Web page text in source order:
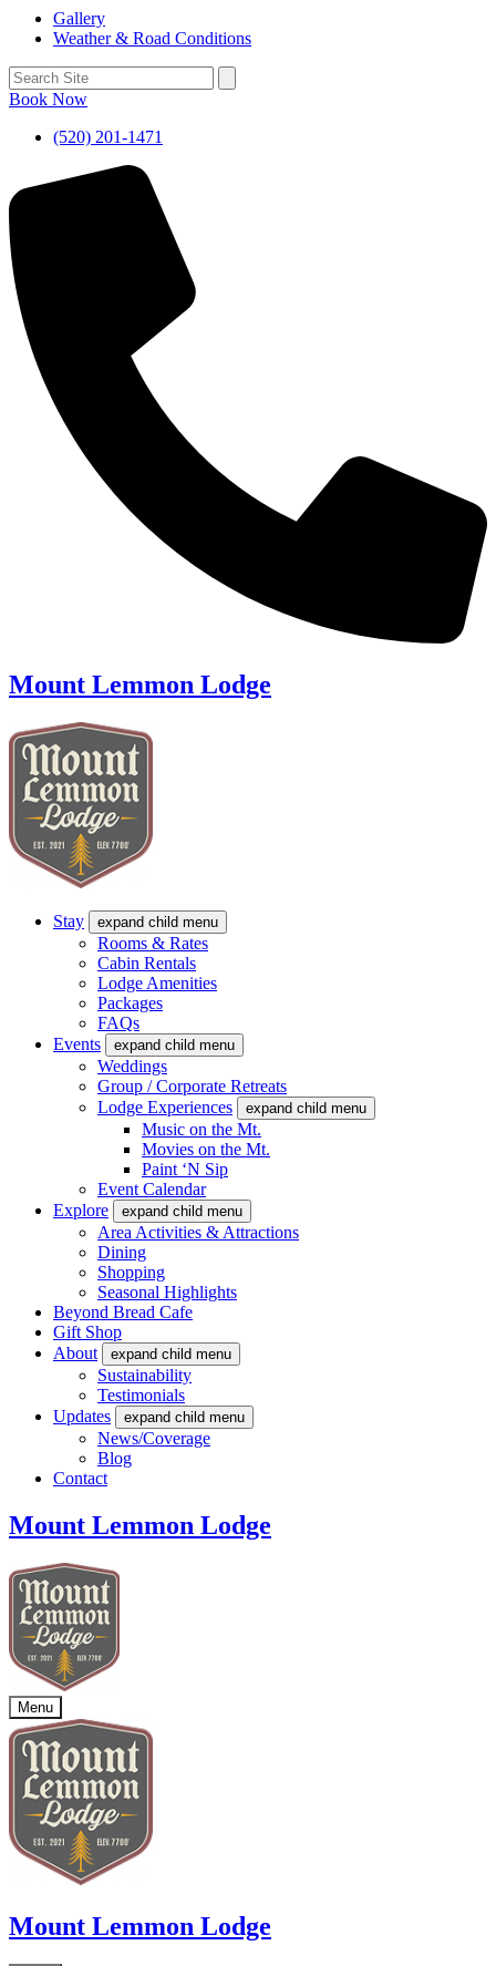
Gallery
Weather & Road Conditions
Book Now
(520) 201-1471
Mount Lemmon Lodge
Stay expand child menu
Rooms & Rates
Cabin Rentals
Lodge Amenities
Packages
FAQs
Events
expand child menu
Weddings
Group / Corporate Retreats
Lodge Experiences
expand child menu
Music on the Mt.
Movies on the Mt.
Paint ‘N Sip
Event Calendar
Explore
expand child menu
Area Activities & Attractions
Dining
Shopping
Seasonal Highlights
Beyond Bread Cafe
Gift Shop
About
expand child menu
Sustainability
Testimonials
Updates
expand child menu
News/Coverage
Blog
Contact
Mount Lemmon Lodge
Menu
Mount Lemmon Lodge